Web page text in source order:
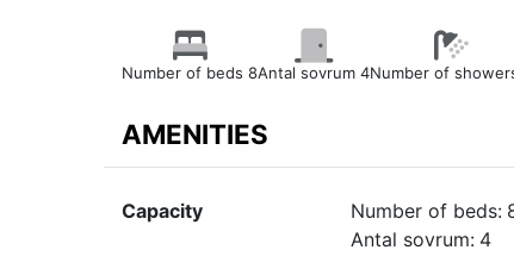
Number of beds 8Antal sovrum 4Number of
AMENITIES
Capacity Number of beds:
Antal sovrum: 4